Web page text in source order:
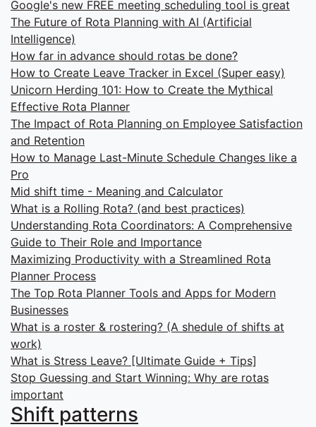
Google's new FREE meeting scheduling tool is great
The Future of Rota Planning with AI (Artificial
Intelligence)
How far in advance should rotas be done?
How to Create Leave Tracker in Excel (Super easy)
Unicorn Herding 101: How to Create the Mythical
Effective Rota Planner
The Impact of Rota Planning on Employee Satisfaction
and Retention
How to Manage Last-Minute Schedule Changes like a
Pro
Mid shift time - Meaning and Calculator
What is a Rolling Rota? (and best practices)
Understanding Rota Coordinators: A Comprehensive
Guide to Their Role and Importance
Maximizing Productivity with a Streamlined Rota
Planner Process
The Top Rota Planner Tools and Apps for Modern
Businesses
What is a roster & rostering? (A shedule of shifts at
work)
What is Stress Leave? [Ultimate Guide + Tips]
Stop Guessing and Start Winning: Why are rotas
important
Shift patterns